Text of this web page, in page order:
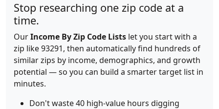
Stop researching one zip code at a
time.
OurIncome By Zip Code Lists let you start with a
zip like 93291, then automatically find hundreds of
similar zips by income, demographics, and growth
potential — so you can build a smarter target list in
minutes.
Don't waste 40 high-value hours digging